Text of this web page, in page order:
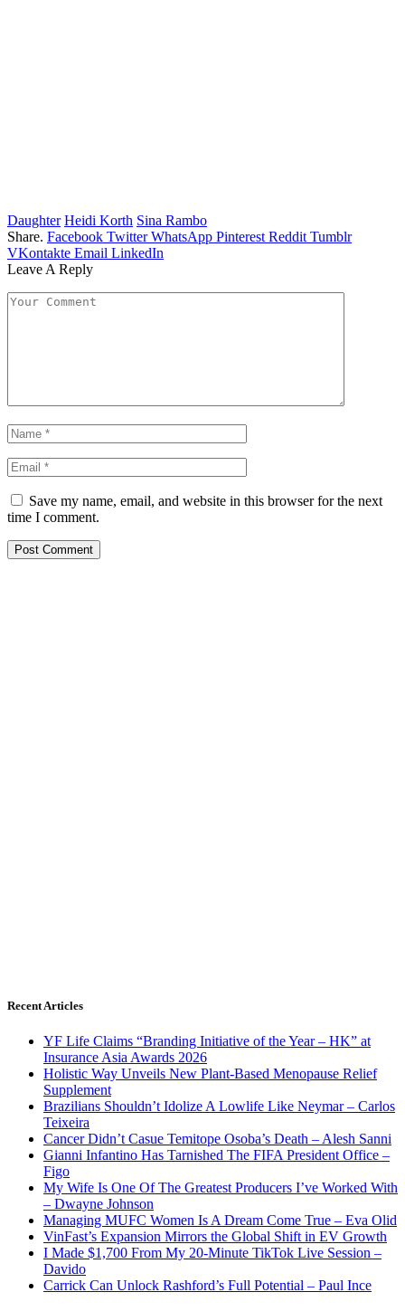
Daughter Heidi Korth Sina Rambo
Share. Facebook Twitter WhatsApp Pinterest Reddit Tumblr
VKontakte Email LinkedIn
Leave A Reply
Save my name, email, and website in this browser for the next
time I comment.
Recent Articles
YF Life Claims “Branding Initiative of the Year – HK” at
Insurance Asia Awards 2026
Holistic Way Unveils New Plant-Based Menopause Relief
Supplement
Brazilians Shouldn’t Idolize A Lowlife Like Neymar – Carlos
Teixeira
Cancer Didn’t Casue Temitope Osoba’s Death – Alesh Sanni
Gianni Infantino Has Tarnished The FIFA President Office –
Figo
My Wife Is One Of The Greatest Producers I’ve Worked With
– Dwayne Johnson
Managing MUFC Women Is A Dream Come True – Eva Olid
VinFast’s Expansion Mirrors the Global Shift in EV Growth
I Made $1,700 From My 20-Minute TikTok Live Session –
Davido
Carrick Can Unlock Rashford’s Full Potential – Paul Ince